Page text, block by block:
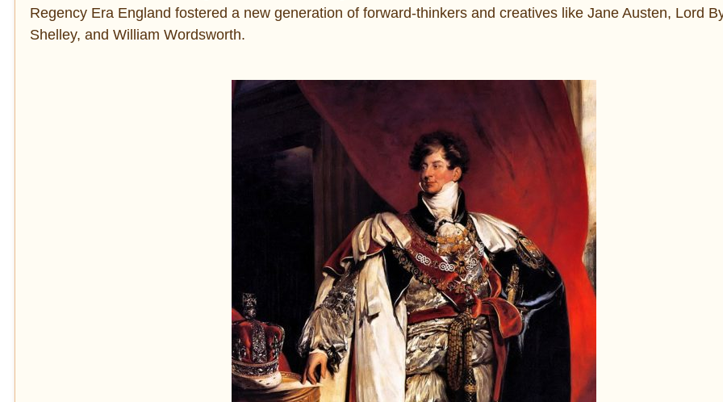
Regency Era England fostered a new generation of forward-thinkers and creatives like Jane Austen, Lord
Shelley, and William Wordsworth.